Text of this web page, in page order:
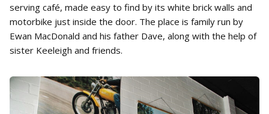
serving café, made easy to find by its white brick walls and
motorbike just inside the door. The place is family run by
Ewan MacDonald and his father Dave, along with the help of
sister Keeleigh and friends.